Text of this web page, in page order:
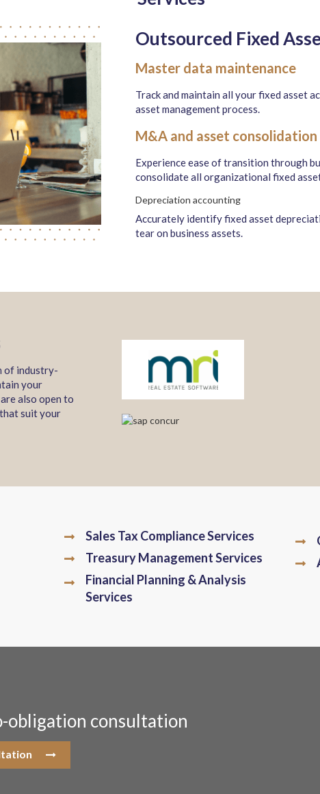
Outsourced Fixed
Master data maintenance
Track and maintain all your fixed asset
asset management process.
M&A and asset consolidation
Experience ease of transition through
consolidate all organizational fixed
Depreciation accounting
Accurately identify fixed asset
tear on business assets.
of industry-
your
also open to
suit your
Sales Tax Compliance Services
Treasury Management Services
Financial Planning & Analysis
Services
obligation consultation